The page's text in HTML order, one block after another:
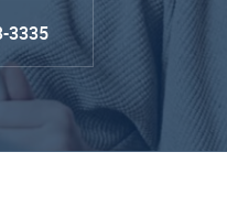
3335